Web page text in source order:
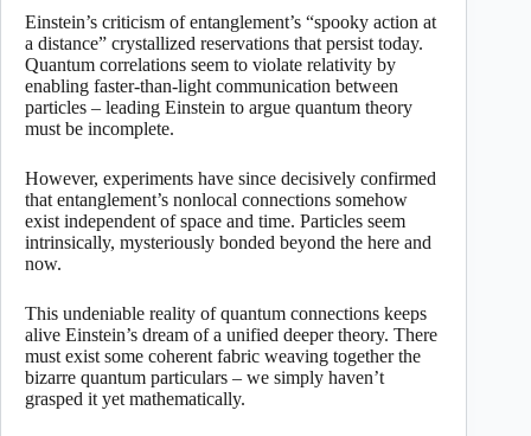
Einstein’s criticism of entanglement’s “spooky action at
a distance” crystallized reservations that persist today.
Quantum correlations seem to violate relativity by
enabling faster-than-light communication between
particles – leading Einstein to argue quantum theory
must be incomplete.
However, experiments have since decisively confirmed
that entanglement’s nonlocal connections somehow
exist independent of space and time. Particles seem
intrinsically, mysteriously bonded beyond the here and
now.
This undeniable reality of quantum connections keeps
alive Einstein’s dream of a unified deeper theory. There
must exist some coherent fabric weaving together the
bizarre quantum particulars – we simply haven’t
grasped it yet mathematically.